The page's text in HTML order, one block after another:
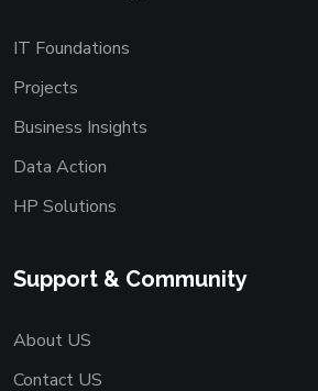
IT Foundations
Projects
Business Insights
Data Action
HP Solutions
Support & Community
About US
Contact US